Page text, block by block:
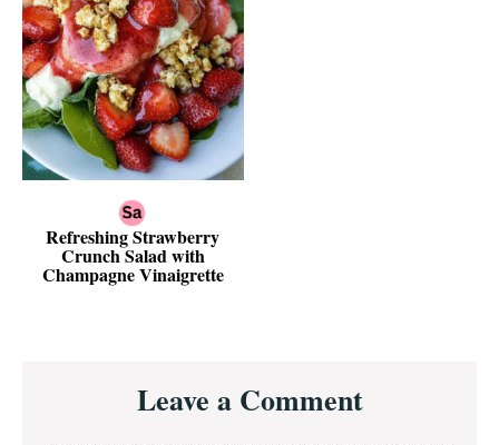
Refreshing Strawberry
Crunch Salad with
Champagne Vinaigrette
InteractionsLeave a Comment